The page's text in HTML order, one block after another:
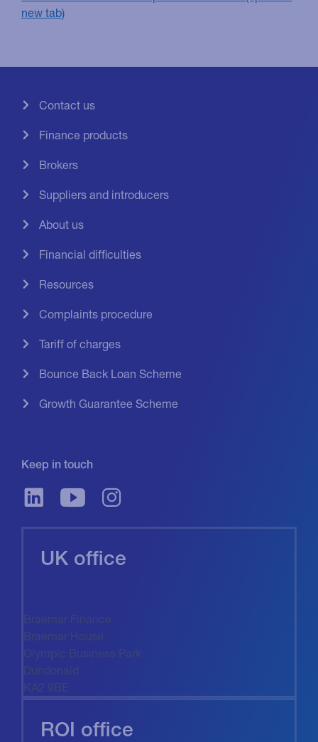
Contact us
Finance products
Brokers
Suppliers and introducers
About us
Financial difficulties
Resources
Complaints procedure
Tariff of charges
Bounce Back Loan Scheme
Growth Guarantee Scheme
Keep in touch
UK office
Olympic Business Park
ROI office